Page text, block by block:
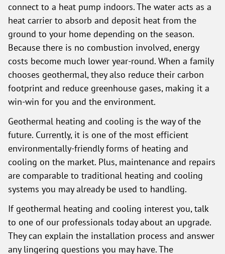
connect to a heat pump indoors. The water acts as a
heat carrier to absorb and deposit heat from the
ground to your home depending on the season.
Because there is no combustion involved, energy
costs become much lower year-round. When a family
chooses geothermal, they also reduce their carbon
footprint and reduce greenhouse gases, making it a
win-win for you and the environment.
Geothermal heating and cooling is the way of the
future. Currently, it is one of the most efficient
environmentally-friendly forms of heating and
cooling on the market. Plus, maintenance and repairs
are comparable to traditional heating and cooling
systems you may already be used to handling.
If geothermal heating and cooling interest you, talk
to one of our professionals today about an upgrade.
They can explain the installation process and answer
any lingering questions you may have. The